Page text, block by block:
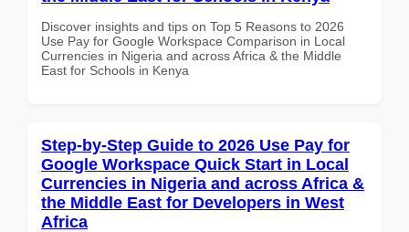
Discover insights and tips on Top 5 Reasons to 2026
Use Pay for Google Workspace Comparison in Local
Currencies in Nigeria and across Africa & the Middle
East for Schools in Kenya
Step-by-Step Guide to 2026 Use Pay for
Google Workspace Quick Start in Local
Currencies in Nigeria and across Africa &
the Middle East for Developers in West
Africa